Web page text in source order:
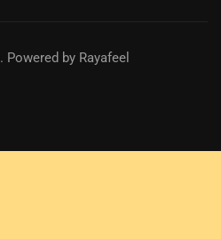
. Powered by Rayafeel